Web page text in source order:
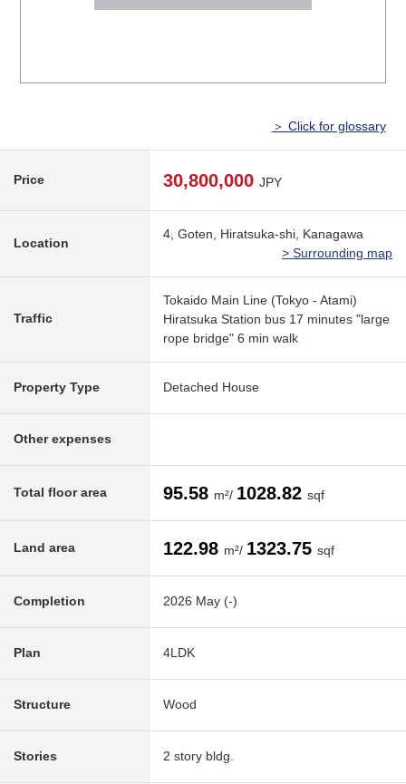
＞ Click for glossary
Price 30,800,000 JPY
Location
4, Goten, Hiratsuka-shi, Kanagawa
> Surrounding map
Traffic
Tokaido Main Line (Tokyo - Atami)
Hiratsuka Station bus 17 minutes "large
rope bridge" 6 min walk
Property Type Detached House
Other expenses
Total floor area 95.58 m²/ 1028.82 sqf
Land area 122.98 m²/ 1323.75 sqf
Completion 2026 May (-)
Plan 4LDK
Structure Wood
Stories 2 story bldg.